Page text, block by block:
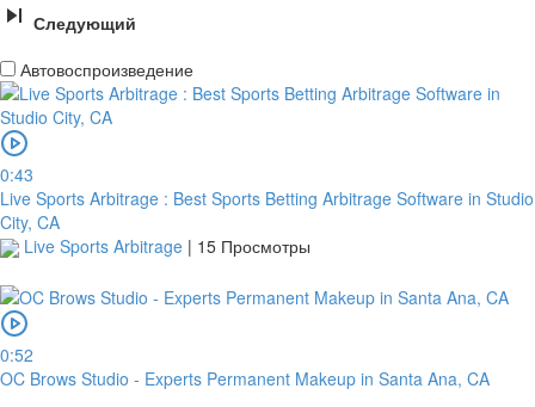
Следующий
Автовоспроизведение
0:43
Live Sports Arbitrage : Best Sports Betting Arbitrage Software in Studio
City, CA
Live Sports Arbitrage | 15 Просмотры
0:52
OC Brows Studio - Experts Permanent Makeup in Santa Ana, CA